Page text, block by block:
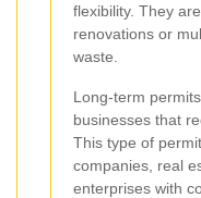
flexibility. They
renovations or
waste.
Long-term
businesses that
This type of
companies, real
enterprises with